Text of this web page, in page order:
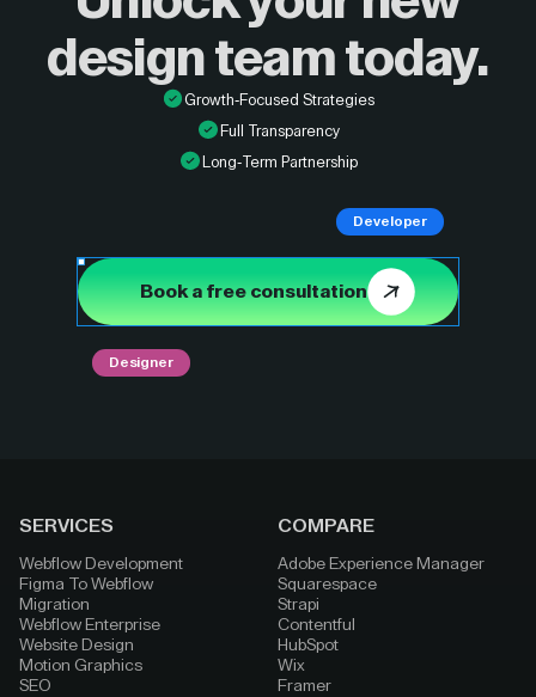
design team today.
Growth-Focused Strategies
Full Transparency
Long-Term Partnership
Book a free consultation
Designer
Developer
SERVICES
Webflow Development
Figma To Webflow
Migration
Webflow Enterprise
Website Design
Motion Graphics
SEO
COMPARE
Adobe Experience Manager
Squarespace
Strapi
Contentful
HubSpot
Wix
Framer